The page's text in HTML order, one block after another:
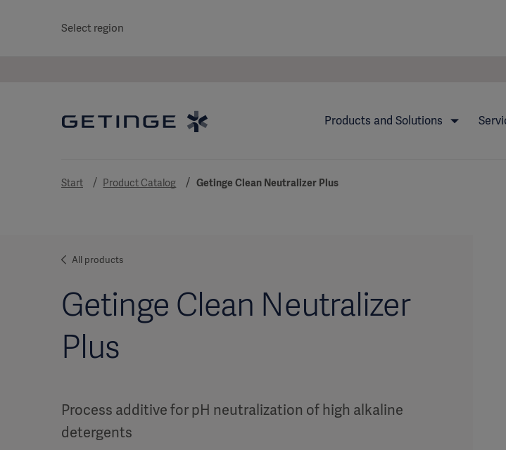
Select region
Products and Solutions
Start Product Catalog Getinge Clean Neutralizer Plus
All products
Getinge Clean Neutralizer
Plus
Process additive for pH neutralization of high alkaline
detergents